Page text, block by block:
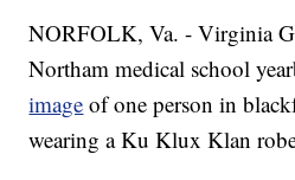
NORFOLK, Va. - Virginia
Northam medical school
image of one person in
wearing a Ku Klux Klan